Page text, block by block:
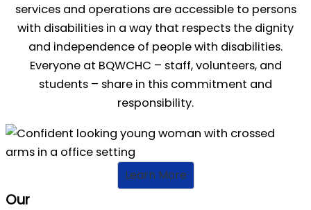
services and operations are accessible to persons
with disabilities in a way that respects the dignity
and independence of people with disabilities.
Everyone at BQWCHC – staff, volunteers, and
students – share in this commitment and
responsibility.
Learn More
Our